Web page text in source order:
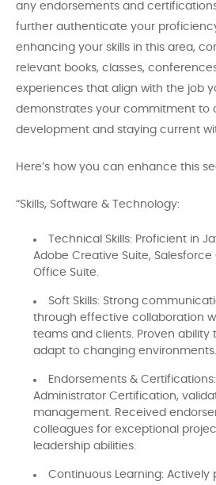
any endorsements and
further authenticate your proficiency.
enhancing your skills in this area,
relevant books, classes,
experiences that align with the job
demonstrates your commitment to
development and staying current
Here’s how you can enhance this
“Skills, Software & Technology:
Technical Skills: Proficient in
Adobe Creative Suite, Salesforce
Office Suite.
Soft Skills: Strong
through effective collaboration
teams and clients. Proven ability
adapt to changing environments.
Endorsements &
Administrator Certification,
management. Received
colleagues for exceptional
leadership abilities.
Continuous Learning: Actively